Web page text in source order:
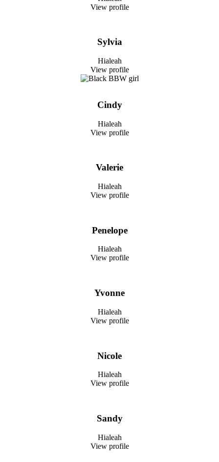
View profile
Sylvia
Hialeah
View profile
Cindy
Hialeah
View profile
Valerie
Hialeah
View profile
Penelope
Hialeah
View profile
Yvonne
Hialeah
View profile
Nicole
Hialeah
View profile
Sandy
Hialeah
View profile